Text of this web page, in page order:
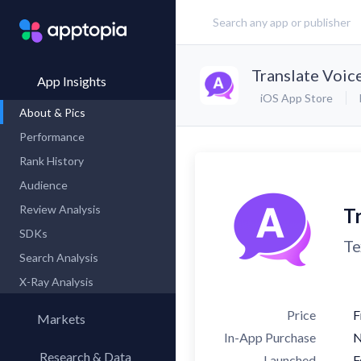
App Insights
About & Pics
Performance
Rank History
Audience
Review Analysis
SDKs
Search Analysis
X-Ray Analysis
Markets
Research & Data
Translate
iOS App Store
Price
In-App Purchase